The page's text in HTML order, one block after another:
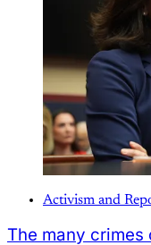
Activism and
The many